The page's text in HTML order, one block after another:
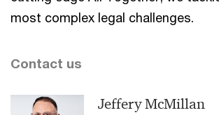
most complex legal challenges.
Contact us
Jeffery McMillan